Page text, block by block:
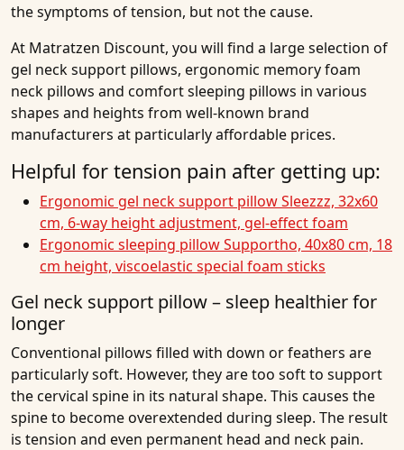
the symptoms of tension, but not the cause.
At Matratzen Discount, you will find a large selection of
gel neck support pillows, ergonomic memory foam
neck pillows and comfort sleeping pillows in various
shapes and heights from well-known brand
manufacturers at particularly affordable prices.
Helpful for tension pain after getting up:
Ergonomic gel neck support pillow Sleezzz, 32x60
cm, 6-way height adjustment, gel-effect foam
Ergonomic sleeping pillow Supportho, 40x80 cm, 18
cm height, viscoelastic special foam sticks
Gel neck support pillow – sleep healthier for
longer
Conventional pillows filled with down or feathers are
particularly soft. However, they are too soft to support
the cervical spine in its natural shape. This causes the
spine to become overextended during sleep. The result
is tension and even permanent head and neck pain.